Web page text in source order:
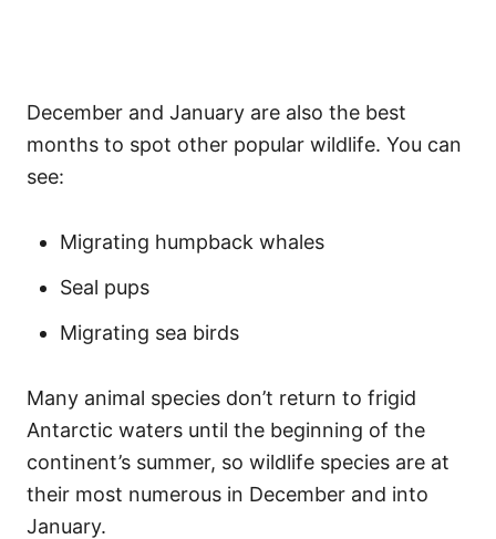
December and January are also the best
months to spot other popular wildlife. You can
see:
Migrating humpback whales
Seal pups
Migrating sea birds
Many animal species don’t return to frigid
Antarctic waters until the beginning of the
continent’s summer, so wildlife species are at
their most numerous in December and into
January.